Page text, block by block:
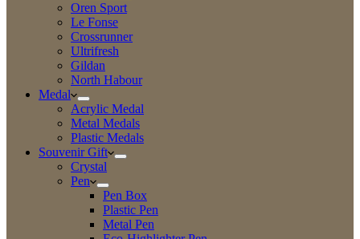
Oren Sport
Le Fonse
Crossrunner
Ultrifresh
Gildan
North Habour
Medal
Acrylic Medal
Metal Medals
Plastic Medals
Souvenir Gift
Crystal
Pen
Pen Box
Plastic Pen
Metal Pen